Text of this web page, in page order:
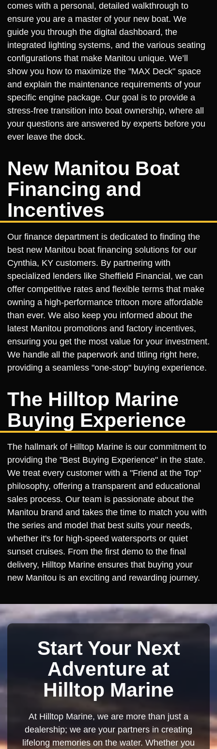
comes with a personal, detailed walkthrough to
ensure you are a master of your new boat. We
guide you through the digital dashboard, the
integrated lighting systems, and the various seating
configurations that make Manitou unique. We’ll
show you how to maximize the "MAX Deck" space
and explain the maintenance requirements of your
specific engine package. Our goal is to provide a
stress-free transition into boat ownership, where all
your questions are answered by experts before you
ever leave the dock.
New Manitou Boat
Financing and
Incentives
Our finance department is dedicated to finding the
best new Manitou boat financing solutions for our
Cynthia, KY customers. By partnering with
specialized lenders like Sheffield Financial, we can
offer competitive rates and flexible terms that make
owning a high-performance tritoon more affordable
than ever. We also keep you informed about the
latest Manitou promotions and factory incentives,
ensuring you get the most value for your investment.
We handle all the paperwork and titling right here,
providing a seamless "one-stop" buying experience.
The Hilltop Marine
Buying Experience
The hallmark of Hilltop Marine is our commitment to
providing the "Best Buying Experience" in the state.
We treat every customer with a "Friend at the Top"
philosophy, offering a transparent and educational
sales process. Our team is passionate about the
Manitou brand and takes the time to match you with
the series and model that best suits your needs,
whether it's for high-speed watersports or quiet
sunset cruises. From the first demo to the final
delivery, Hilltop Marine ensures that buying your
new Manitou is an exciting and rewarding journey.
Start Your Next
Adventure at
Hilltop Marine
At Hilltop Marine, we are more than just a
dealership; we are your partners in creating
lifelong memories on the water. Whether you